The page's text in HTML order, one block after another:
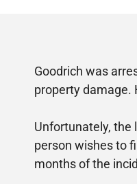
Goodrich was
property damage.
Unfortunately, the
person wishes to
months of the